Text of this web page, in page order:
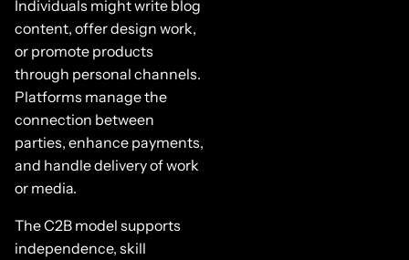
Individuals might write blog
content, offer design work,
or promote products
through personal channels.
Platforms manage the
connection between
parties, enhance payments,
and handle delivery of work
or media.
The C2B model supports
independence, skill